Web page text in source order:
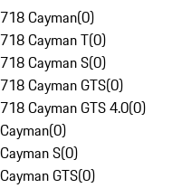
718 Cayman(0)
718 Cayman T(0)
718 Cayman S(0)
718 Cayman GTS(0)
718 Cayman GTS 4.0(0)
Cayman(0)
Cayman S(0)
Cayman GTS(0)